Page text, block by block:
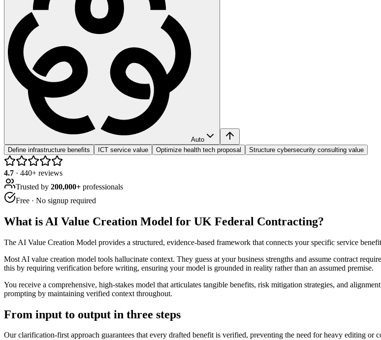
Auto
Define infrastructure benefits
ICT service value Optimize health tech proposal Structure cybersecurity consulting value
4.7 · 440+ reviews
Trusted by 200,000+ professionals
Free · No signup required
What is AI Value Creation Model for UK Federal Contracting?
The AI Value Creation Model provides a structured, evidence-based framework that connects your specific service
Most AI value creation model tools hallucinate context. They guess at your business strengths and assume contract
this by requiring verification before writing, ensuring your model is grounded in reality rather than an assumed premise.
You receive a comprehensive, high-stakes model that articulates tangible benefits, risk mitigation strategies, and
prompting by maintaining verified context throughout.
From input to output in three steps
Our clarification-first approach guarantees that every drafted benefit is verified, preventing the need for heavy editing or